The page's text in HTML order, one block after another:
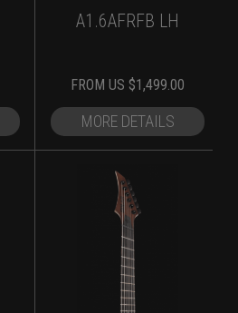
A1.6AFRFB LH
FROM US $1,499.00
MORE DETAILS